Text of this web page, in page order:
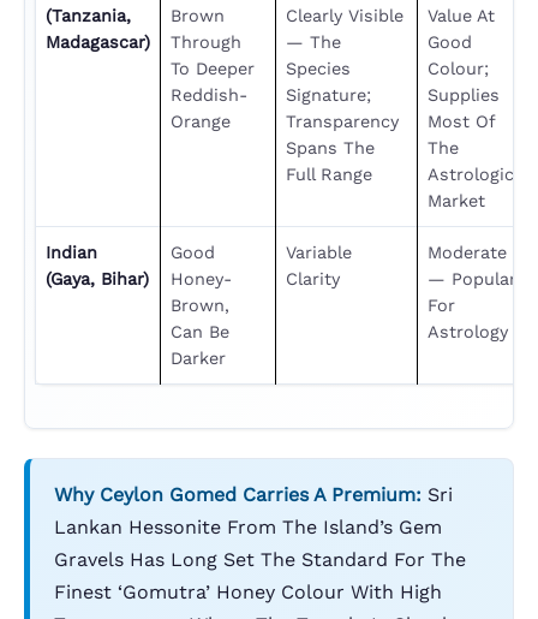
(Tanzania,
Madagascar)
Brown
Through
To Deeper
Reddish-
Orange
Clearly Visible
— The
Species
Signature;
Transparency
Spans The
Full Range
Value At
Good
Colour;
Supplies
Most Of
The
Astrological
Market
Indian
(Gaya, Bihar)
Good
Honey-
Brown,
Can Be
Darker
Variable
Clarity
Moderate
— Popular
For
Astrology
Why Ceylon Gomed Carries A Premium: Sri
Lankan Hessonite From The Island’s Gem
Gravels Has Long Set The Standard For The
Finest ‘gomutra’ Honey Colour With High